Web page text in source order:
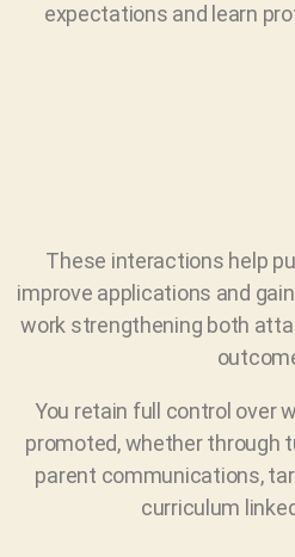
expectations and learn
These interactions help
improve applications and
work strengthening both
You retain full control over
promoted, whether through
parent communications,
curriculum